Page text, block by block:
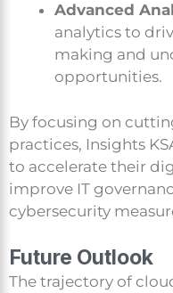
Advanced
analytics to
making and
opportunities.
By focusing on
practices, Insights
to accelerate their
improve IT
cybersecurity
Future Outlook
The trajectory of